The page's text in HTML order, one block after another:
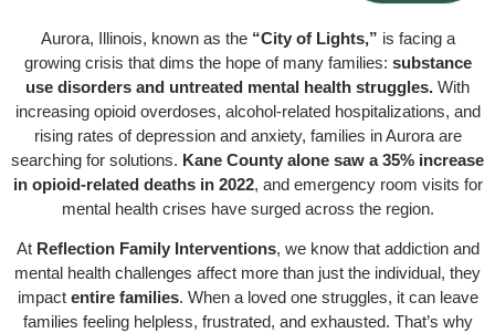
Aurora, Illinois, known as the “City of Lights,” is facing a
growing crisis that dims the hope of many families: substance
use disorders and untreated mental health struggles. With
increasing opioid overdoses, alcohol-related hospitalizations, and
rising rates of depression and anxiety, families in Aurora are
searching for solutions. Kane County alone saw a 35% increase
in opioid-related deaths in 2022, and emergency room visits for
mental health crises have surged across the region.
At Reflection Family Interventions, we know that addiction and
mental health challenges affect more than just the individual, they
impact entire families. When a loved one struggles, it can leave
families feeling helpless, frustrated, and exhausted. That’s why